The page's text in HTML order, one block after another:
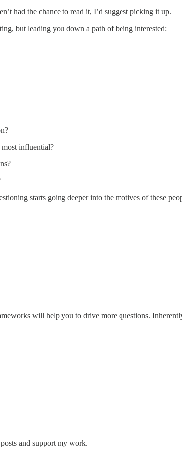
had the chance to read it, I’d suggest picking it up.
but leading you down a path of being interested:
most influential?
starts going deeper into the motives of these
will help you to drive more questions.
and support my work.